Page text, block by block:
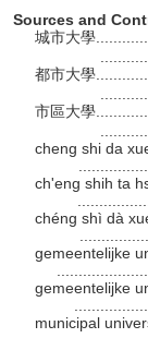
Sources and
城市大學............
都市大學............
市區大學............
cheng shi da
ch'eng shih ta
chéng shì dà
gemeentelijke
gemeentelijke
municipal